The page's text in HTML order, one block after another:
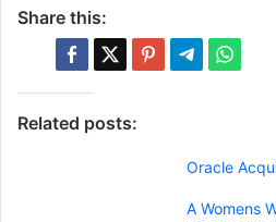
Share this:
Related posts:
Oracle
A Womens